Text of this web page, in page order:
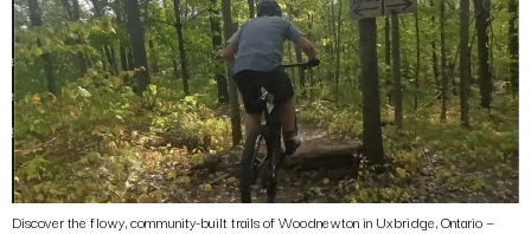
Discover the flowy, community-built trails of Woodnewton in Uxbridge, Ontario —